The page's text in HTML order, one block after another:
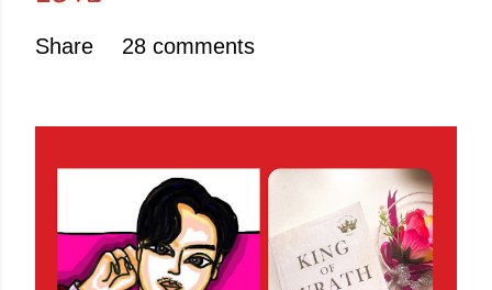
Share 28 comments